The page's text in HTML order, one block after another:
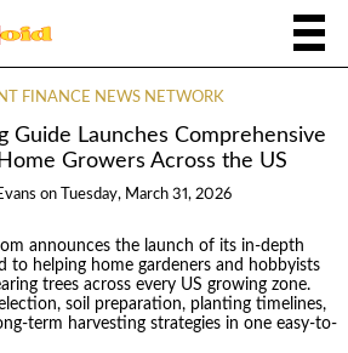
FINANCE NEWS NETWORK
Guide Launches Comprehensive
Growers Across the US
on Tuesday, March 31, 2026
announces the launch of its in-depth
to helping home gardeners and hobbyists
trees across every US growing zone.
soil preparation, planting timelines,
term harvesting strategies in one easy-to-